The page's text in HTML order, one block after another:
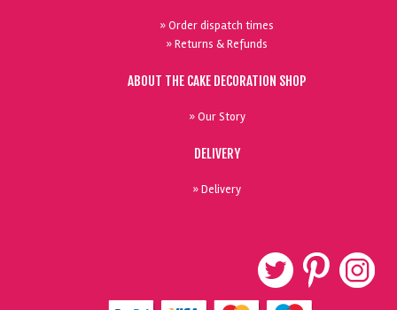
» Order dispatch times
» Returns & Refunds
ABOUT THE CAKE DECORATION SHOP
» Our Story
DELIVERY
» Delivery